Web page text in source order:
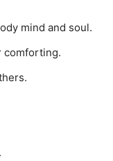
mind and soul.
comforting.